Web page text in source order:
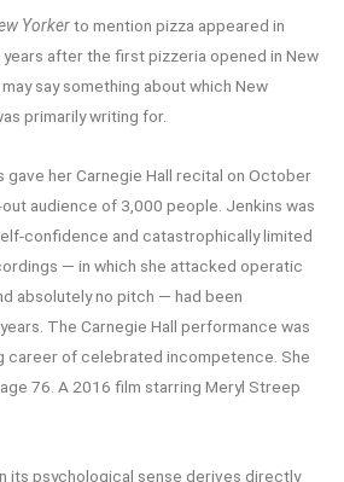
Yorkerto mention pizza appeared in
after the first pizzeria opened in New
say something about which New
primarily writing for.
gave her Carnegie Hall recital on October
audience of 3,000 people. Jenkins was
confidence and catastrophically limited
— in which she attacked operatic
absolutely no pitch — had been
The Carnegie Hall performance was
career of celebrated incompetence. She
76. A 2016 film starring Meryl Streep
its psychological sense derives directly